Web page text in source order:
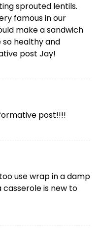
sprouted lentils.
famous in our
make a sandwich
healthy and
post Jay!
post!!!!
use wrap in a damp
casserole is new to